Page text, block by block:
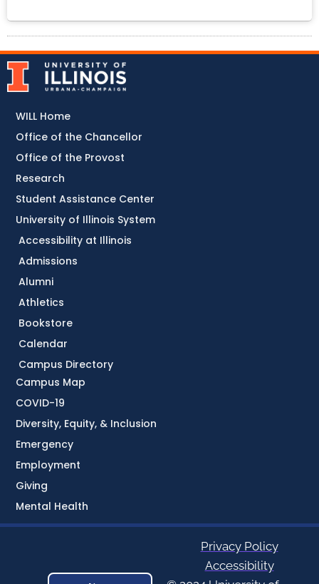
Accessibility at Illinois
Admissions
Alumni
Athletics
Bookstore
Calendar
Campus Directory
Campus Map
COVID-19
Diversity, Equity, & Inclusion
Emergency
Employment
Giving
Mental Health
WILL Home
Office of the Chancellor
Office of the Provost
Research
Student Assistance Center
University of Illinois System
Privacy Policy
Accessibility